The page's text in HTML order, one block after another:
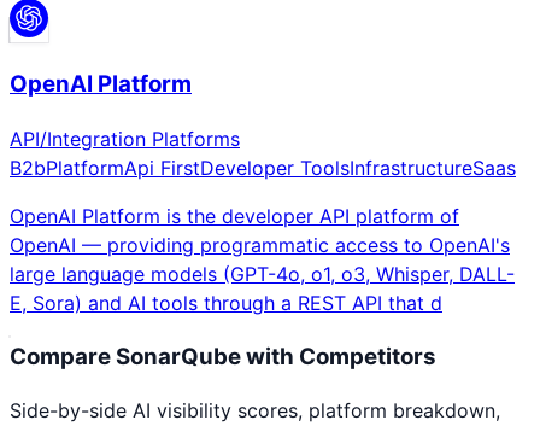
OpenAI Platform
API/Integration Platforms
B2bPlatformApi FirstDeveloper ToolsInfrastructureSaas
OpenAI Platform is the developer API platform of
OpenAI — providing programmatic access to OpenAI's
large language models (GPT-4o, o1, o3, Whisper, DALL-
E, Sora) and AI tools through a REST API that d
CompareSonarQubewith Competitors
Side-by-side AI visibility scores, platform breakdown,